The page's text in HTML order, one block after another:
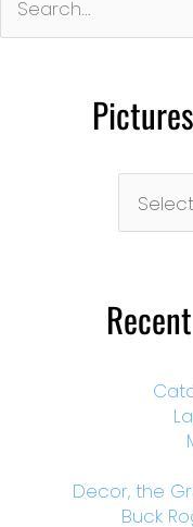
for:
Month
Decor, the
Buck